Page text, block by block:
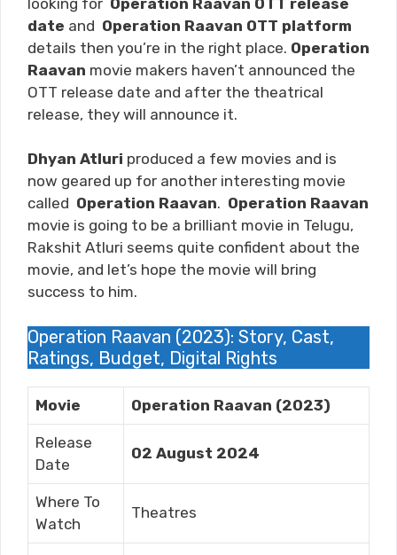
date and Operation Raavan OTT platform
details then you’re in the right place. Operation
Raavan movie makers haven’t announced the
OTT release date and after the theatrical
release, they will announce it.
Dhyan Atluri produced a few movies and is
now geared up for another interesting movie
called Operation Raavan. Operation Raavan
movie is going to be a brilliant movie in Telugu,
Rakshit Atluri seems quite confident about the
movie, and let’s hope the movie will bring
success to him.
Operation Raavan (2023): Story, Cast,
Ratings, Budget, Digital Rights
Movie Operation Raavan (2023)
Release
Date
02 August 2024
Where To
Watch
Theatres